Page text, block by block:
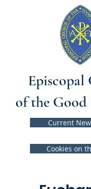
Episcopal
of the Good
Cookies on
Current